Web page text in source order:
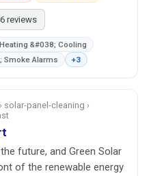
reviews
Heating &#038; Cooling
Smoke Alarms +3
solar-panel-cleaning ›
future, and Green Solar
of the renewable energy